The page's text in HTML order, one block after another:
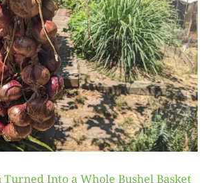
Turned Into a Whole Bushel Basket